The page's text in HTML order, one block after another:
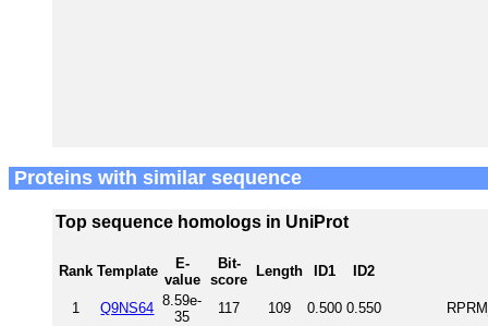
Proteins with similar sequence
Top sequence homologs in UniProt
Rank Template
E-
value
Bit-
score
Length ID1 ID2
1 Q9NS64 8.59e-
35
117 109 0.500 0.550